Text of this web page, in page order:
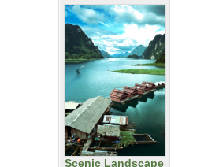
Scenic Landscape